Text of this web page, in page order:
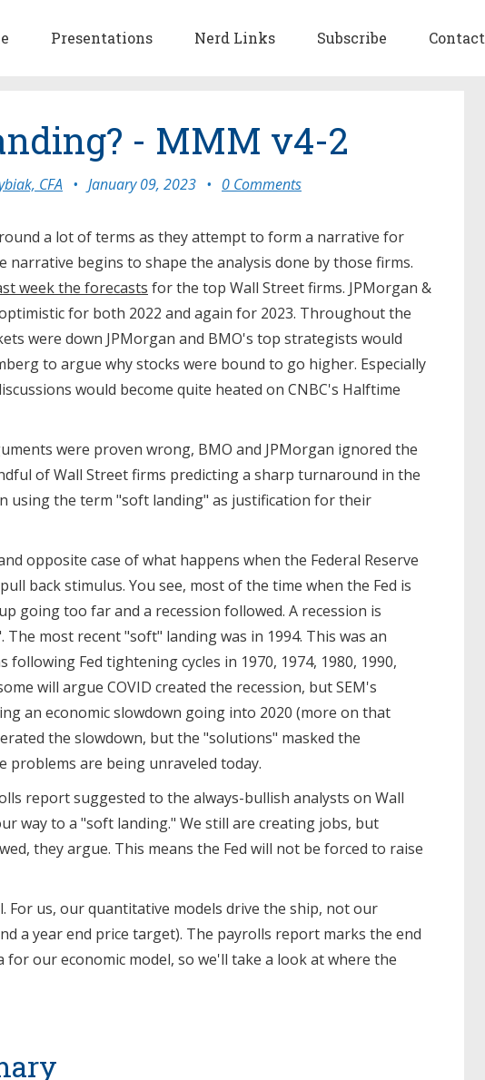
Presentations Nerd Links Subscribe Contact
- MMM v4-2
CFA • January 09, 2023 • 0 Comments
a lot of terms as they attempt to form a narrative for
narrative begins to shape the analysis done by those firms.
week the forecasts for the top Wall Street firms. JPMorgan &
for both 2022 and again for 2023. Throughout the
were down JPMorgan and BMO's top strategists would
to argue why stocks were bound to go higher. Especially
would become quite heated on CNBC's Halftime
were proven wrong, BMO and JPMorgan ignored the
of Wall Street firms predicting a sharp turnaround in the
using the term "soft landing" as justification for their
opposite case of what happens when the Federal Reserve
back stimulus. You see, most of the time when the Fed is
going too far and a recession followed. A recession is
The most recent "soft" landing was in 1994. This was an
following Fed tightening cycles in 1970, 1974, 1980, 1990,
will argue COVID created the recession, but SEM's
an economic slowdown going into 2020 (more on that
the slowdown, but the "solutions" masked the
problems are being unraveled today.
report suggested to the always-bullish analysts on Wall
way to a "soft landing." We still are creating jobs, but
they argue. This means the Fed will not be forced to raise
For us, our quantitative models drive the ship, not our
a year end price target). The payrolls report marks the end
our economic model, so we'll take a look at where the